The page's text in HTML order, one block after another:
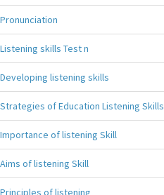
Pronunciation
Listening skills Test n
Developing listening skills
Strategies of Education Listening Skills
Importance of listening Skill
Aims of listening Skill
Principles of listening